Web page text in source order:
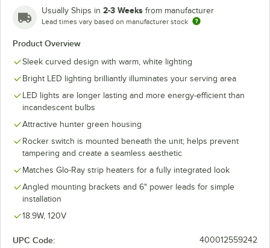
White Granite
Usually Ships in 2-3 Weeks from manufacturer
Lead times vary based on manufacturer stock
Product Overview
Sleek curved design with warm, white lighting
Bright LED lighting brilliantly illuminates your serving area
LED lights are longer lasting and more energy-efficient than
incandescent bulbs
Attractive hunter green housing
Rocker switch is mounted beneath the unit; helps prevent
tampering and create a seamless aesthetic
Matches Glo-Ray strip heaters for a fully integrated look
Angled mounting brackets and 6" power leads for simple
installation
18.9W, 120V
UPC Code: 400012559242